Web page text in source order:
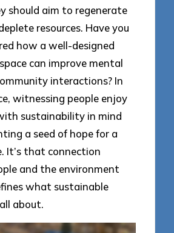
should aim to regenerate
resources. Have you
how a well-designed
can improve mental
interactions? In
witnessing people enjoy
sustainability in mind
a seed of hope for a
It’s that connection
and the environment
what sustainable
about.